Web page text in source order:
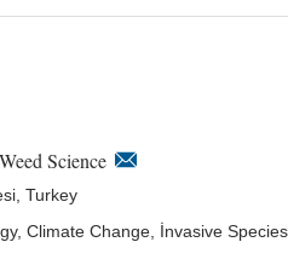
Science
Turkey
Climate Change, İnvasive